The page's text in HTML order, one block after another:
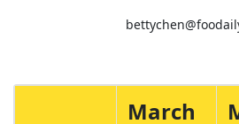
March